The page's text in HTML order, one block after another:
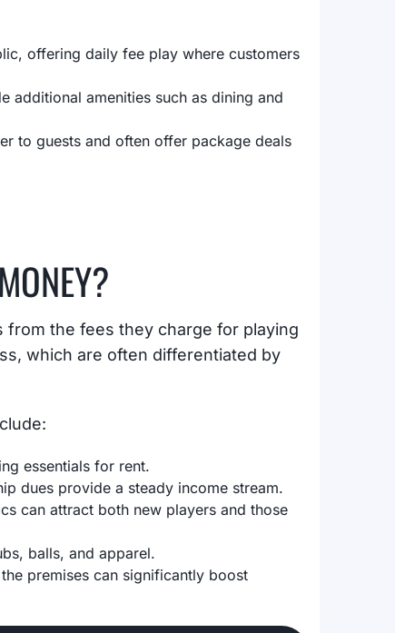
offering daily fee play where customers
additional amenities such as dining and
to guests and often offer package deals
the fees they charge for playing
which are often differentiated by
essentials for rent.
dues provide a steady income stream.
can attract both new players and those
balls, and apparel.
premises can significantly boost